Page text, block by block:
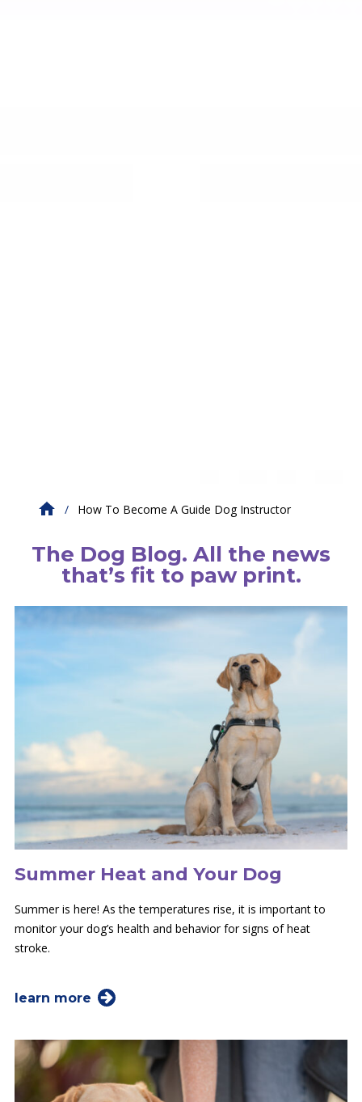
How To Become A Guide Dog Instructor
The Dog Blog. All the news
that’s fit to paw print.
Summer Heat and Your Dog
Summer is here! As the temperatures rise, it is important to
monitor your dog’s health and behavior for signs of heat
stroke.
learn more